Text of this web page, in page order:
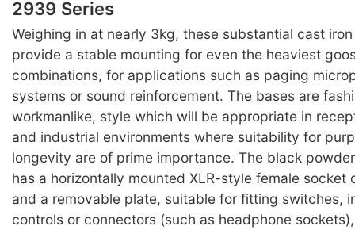
2939 Series
Weighing in at nearly 3kg, these substantial cast
provide a stable mounting for even the heaviest
combinations, for applications such as paging
systems or sound reinforcement. The bases are
workmanlike, style which will be appropriate in
and industrial environments where suitability for
longevity are of prime importance. The black
has a horizontally mounted XLR-style female socket
and a removable plate, suitable for fitting switches,
controls or connectors (such as headphone